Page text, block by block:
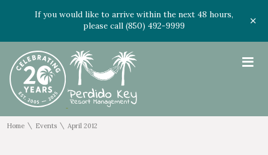
If you would like to arrive within the next 48 hours,
please call (850) 492-9999
≡
Home \ Events \ April 2012